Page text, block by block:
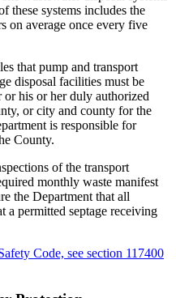
these systems includes the
on average once every five
that pump and transport
disposal facilities must be
his or her duly authorized
or city and county for the
is responsible for
County.
of the transport
monthly waste manifest
the Department that all
a permitted septage receiving
Code, see section 117400